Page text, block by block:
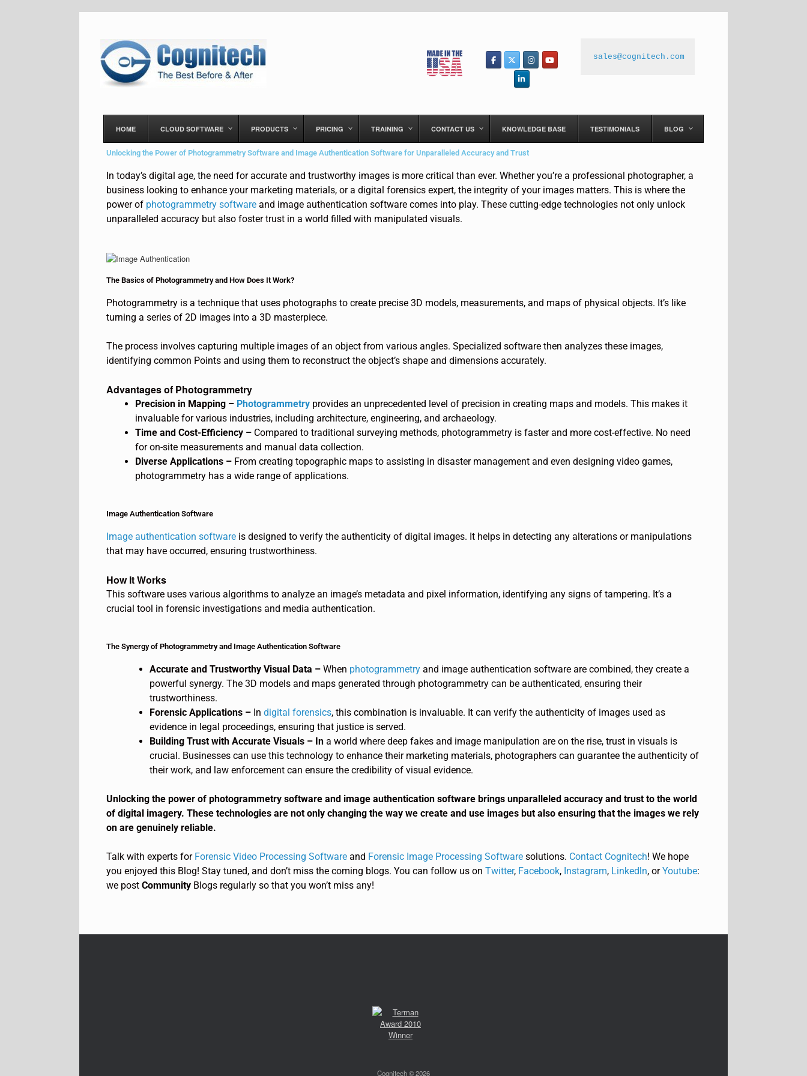
sales@cognitech.com
HOME CLOUD SOFTWARE PRODUCTS PRICING TRAINING CONTACT US KNOWLEDGE BASE TESTIMONIALS BLOG
Unlocking the Power of Photogrammetry Software and Image Authentication Software for Unparalleled Accuracy and Trust
In today’s digital age, the need for accurate and trustworthy images is more critical than ever. Whether you’re a professional photographer, a
business looking to enhance your marketing materials, or a digital forensics expert, the integrity of your images matters. This is where the
power of photogrammetry software and image authentication software comes into play. These cutting-edge technologies not only unlock
unparalleled accuracy but also foster trust in a world filled with manipulated visuals.
The Basics of Photogrammetry and How Does It Work?
Photogrammetry is a technique that uses photographs to create precise 3D models, measurements, and maps of physical objects. It’s like
turning a series of 2D images into a 3D masterpiece.
The process involves capturing multiple images of an object from various angles. Specialized software then analyzes these images,
identifying common Points and using them to reconstruct the object’s shape and dimensions accurately.
Advantages of Photogrammetry
Precision in Mapping – Photogrammetry provides an unprecedented level of precision in creating maps and models. This makes it
invaluable for various industries, including architecture, engineering, and archaeology.
Time and Cost-Efficiency – Compared to traditional surveying methods, photogrammetry is faster and more cost-effective. No need
for on-site measurements and manual data collection.
Diverse Applications – From creating topographic maps to assisting in disaster management and even designing video games,
photogrammetry has a wide range of applications.
Image Authentication Software
Image authentication software is designed to verify the authenticity of digital images. It helps in detecting any alterations or manipulations
that may have occurred, ensuring trustworthiness.
How It Works
This software uses various algorithms to analyze an image’s metadata and pixel information, identifying any signs of tampering. It’s a
crucial tool in forensic investigations and media authentication.
The Synergy of Photogrammetry and Image Authentication Software
Accurate and Trustworthy Visual Data – When photogrammetry and image authentication software are combined, they create a
powerful synergy. The 3D models and maps generated through photogrammetry can be authenticated, ensuring their
trustworthiness.
Forensic Applications – In digital forensics, this combination is invaluable. It can verify the authenticity of images used as
evidence in legal proceedings, ensuring that justice is served.
Building Trust with Accurate Visuals – In a world where deep fakes and image manipulation are on the rise, trust in visuals is
crucial. Businesses can use this technology to enhance their marketing materials, photographers can guarantee the authenticity of
their work, and law enforcement can ensure the credibility of visual evidence.
Unlocking the power of photogrammetry software and image authentication software brings unparalleled accuracy and trust to the world
of digital imagery. These technologies are not only changing the way we create and use images but also ensuring that the images we rely
on are genuinely reliable.
Talk with experts forForensic Video Processing Software and Forensic Image Processing Software solutions. Contact Cognitech! We hope
you enjoyed this Blog! Stay tuned, and don’t miss the coming blogs. You can follow us on Twitter, Facebook, Instagram, Linkedln, orYoutube:
we post Community Blogs regularly so that you won’t miss any!
Cognitech © 2026